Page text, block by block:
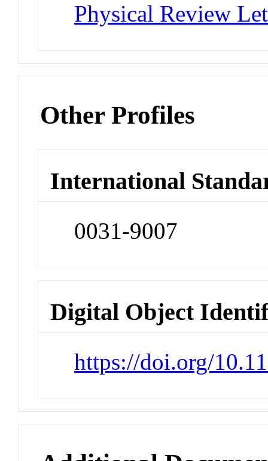
Physical Review
Other Profiles
International
0031-9007
Digital Object
https://doi.org/